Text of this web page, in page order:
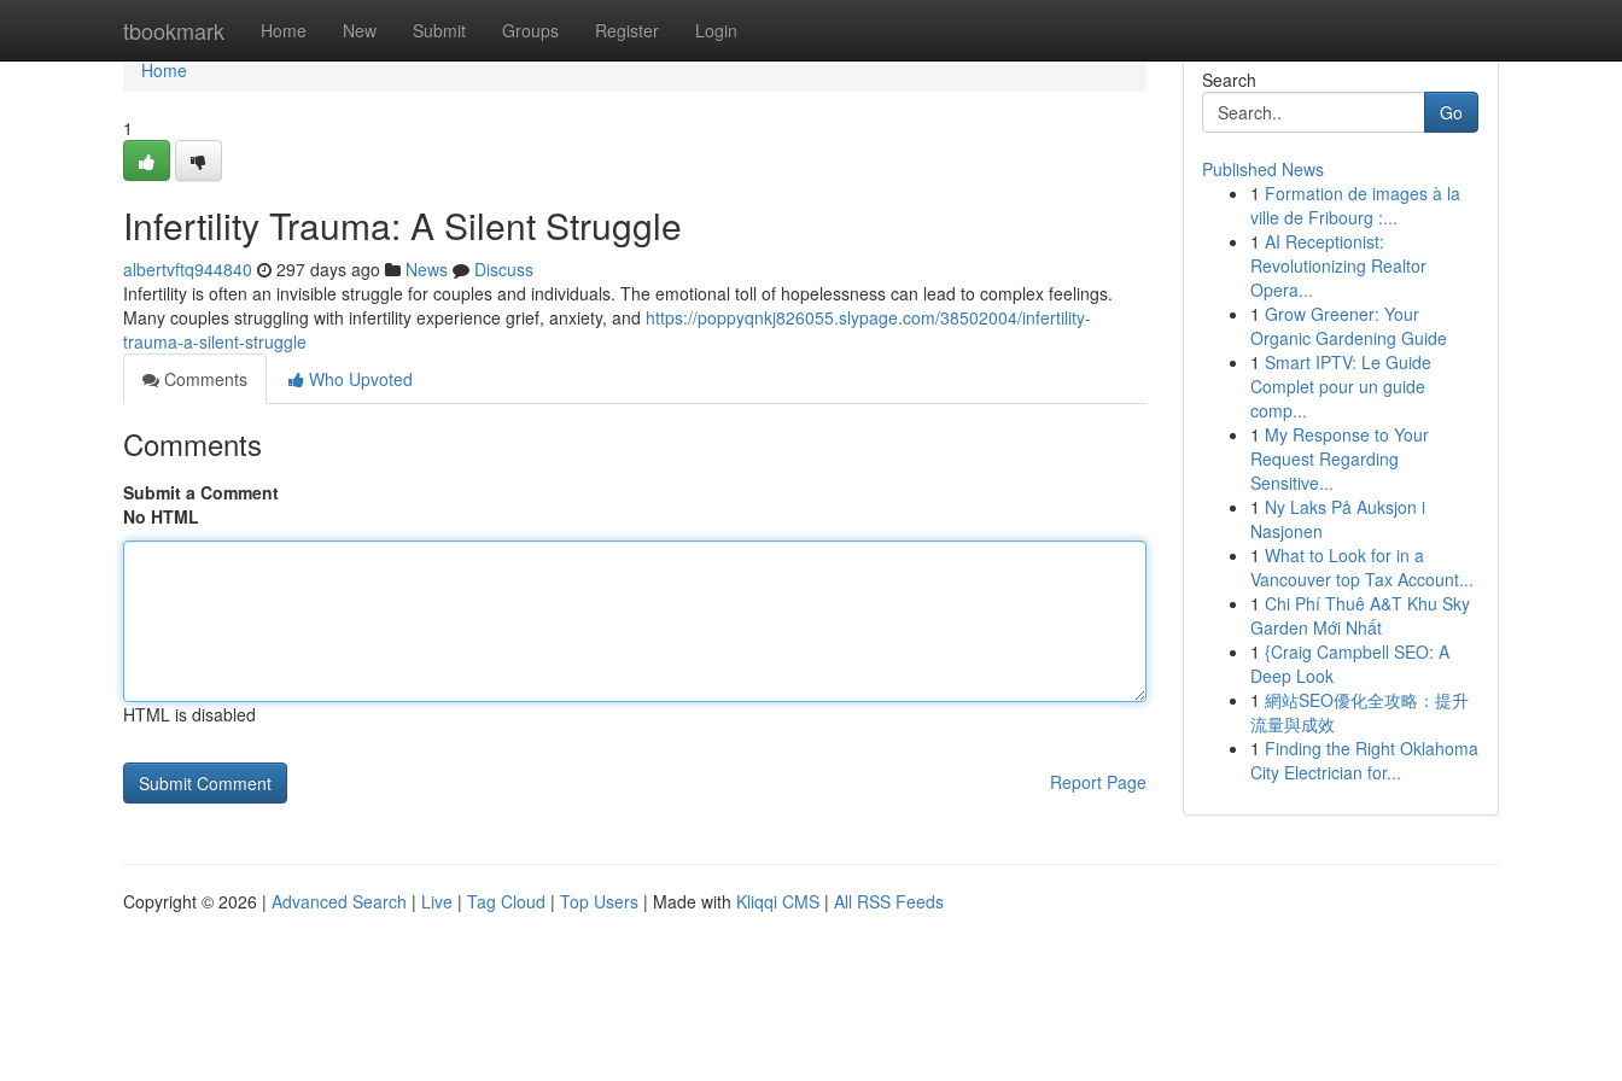
tbookmark Home New Submit Groups Register Login
Home
Home
1
Infertility Trauma: A Silent Struggle
albertvftq944840 297 days ago News
Discuss
Infertility is often an invisible struggle for couples and individuals. The emotional toll of hopelessness can lead to complex feelings.
Many couples struggling with infertility experience grief, anxiety, and https://poppyqnkj826055.slypage.com/38502004/infertility-
trauma-a-silent-struggle
Comments
Who Upvoted
Comments
Submit a Comment
No HTML
HTML is disabled
Report Page
Search
Go
Published News
1 Formation de images à la
ville de Fribourg :...
1 AI Receptionist:
Revolutionizing Realtor
Opera...
1 Grow Greener: Your
Organic Gardening Guide
1 Smart IPTV: Le Guide
Complet pour un guide
comp...
1 My Response to Your
Request Regarding
Sensitive...
1 Ny Laks På Auksjon i
Nasjonen
1 What to Look for in a
Vancouver top Tax Account...
1 Chi Phí Thuê A&T Khu Sky
Garden Mới Nhất
1 {Craig Campbell SEO: A
Deep Look
1 網站SEO優化全攻略：提升
流量與成效
1 Finding the Right Oklahoma
City Electrician for...
Copyright © 2026 | Advanced Search | Live | Tag Cloud | Top Users | Made with Kliqqi CMS | All RSS Feeds